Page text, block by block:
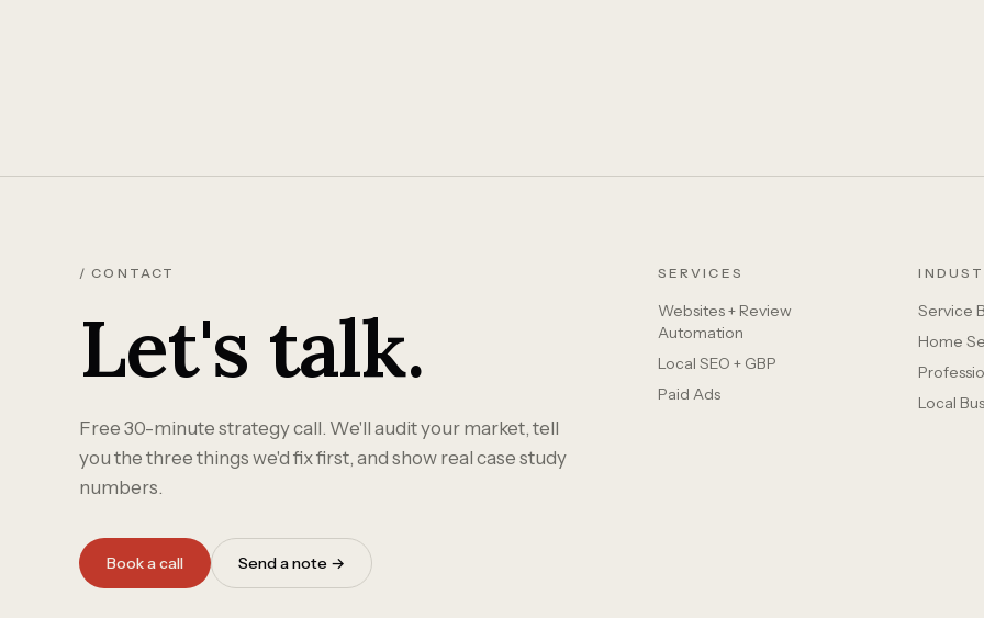
/ CONTACT
Let's talk.
Free 30-minute strategy call. We'll audit your market, tell
you the three things we'd fix first, and show real case study
numbers.
Book a call Send a note →
SERVICES
Websites + Review
Automation
Local SEO + GBP
Paid Ads
Service
Home
Local